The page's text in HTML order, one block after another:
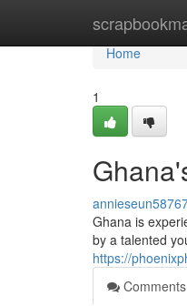
Home
Home
1
Ghana is
by a talented
https://
Comments